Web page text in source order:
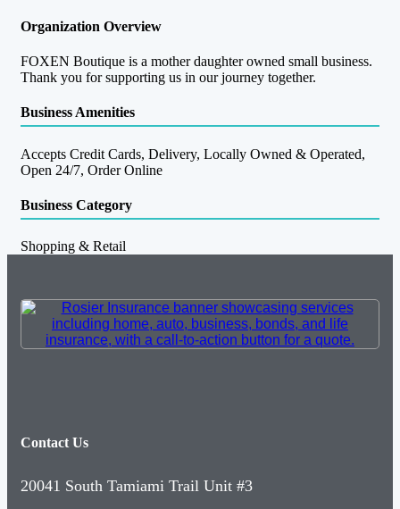
Organization Overview
FOXEN Boutique is a mother daughter owned small business.
Thank you for supporting us in our journey together.
Business Amenities
Accepts Credit Cards, Delivery, Locally Owned & Operated,
Open 24/7, Order Online
Business Category
Shopping & Retail
Contact Us
20041 South Tamiami Trail Unit #3